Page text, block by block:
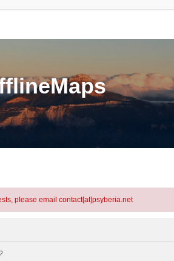
please email contact[at]psyberia.net